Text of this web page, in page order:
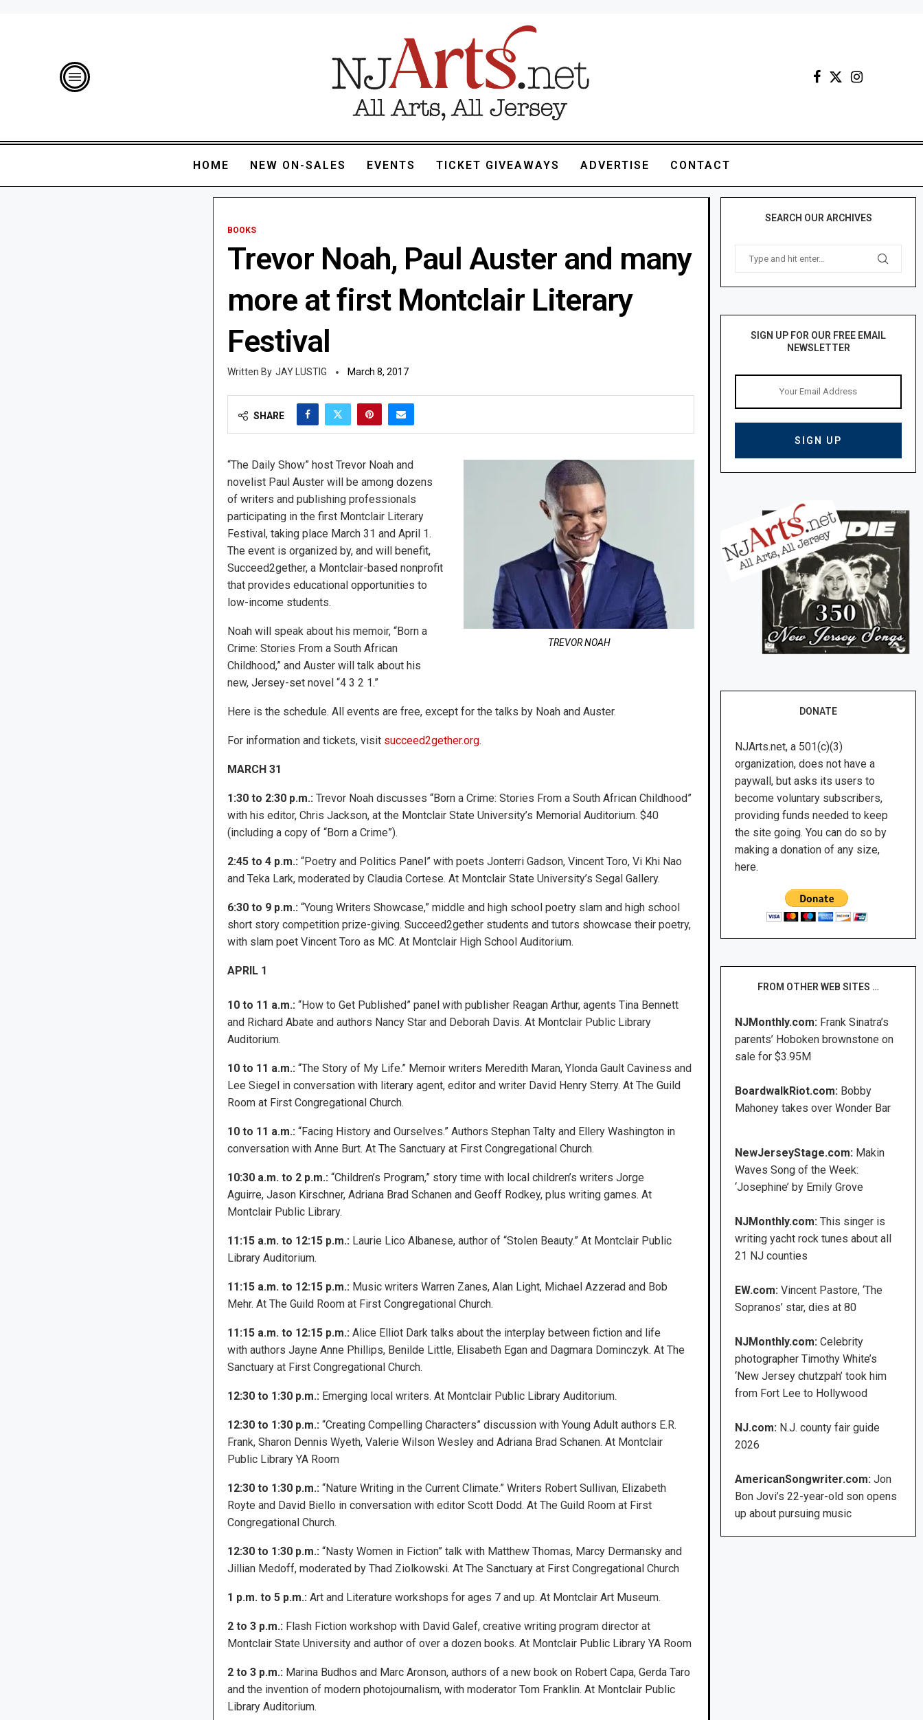
HOME NEW ON-SALES EVENTS TICKET GIVEAWAYS ADVERTISE CONTACT
BOOKS
Trevor Noah, Paul Auster and many
more at first Montclair Literary
Festival
JAY LUSTIG March 8, 2017
SHARE
TREVOR NOAH
“The Daily Show” host Trevor Noah and
novelist Paul Auster will be among dozens
of writers and publishing professionals
participating in the first Montclair Literary
Festival, taking place March 31 and April 1.
The event is organized by, and will benefit,
Succeed2gether, a Montclair-based nonprofit
that provides educational opportunities to
low-income students.
Noah will speak about his memoir, “Born a
Crime: Stories From a South African
Childhood,” and Auster will talk about his
new, Jersey-set novel “4 3 2 1.”
Here is the schedule. All events are free, except for the talks by Noah and Auster.
For information and tickets, visit succeed2gether.org.
MARCH 31
1:30 to 2:30 p.m.:Trevor Noah discusses “Born a Crime: Stories From a South African Childhood”
with his editor, Chris Jackson, at the Montclair State University’s Memorial Auditorium. $40
(including a copy of “Born a Crime”).
2:45 to 4 p.m.:“Poetry and Politics Panel” with poets Jonterri Gadson, Vincent Toro, Vi Khi Nao
and Teka Lark, moderated by Claudia Cortese. At Montclair State University’s Segal Gallery.
6:30 to 9 p.m.:“Young Writers Showcase,” middle and high school poetry slam and high school
short story competition prize-giving. Succeed2gether students and tutors showcase their poetry,
with slam poet Vincent Toro as MC. At Montclair High School Auditorium.
APRIL 1
10 to 11 a.m.:“How to Get Published” panel with publisher Reagan Arthur, agents Tina Bennett
and Richard Abate and authors Nancy Star and Deborah Davis. At Montclair Public Library
Auditorium.
10 to 11 a.m.:“The Story of My Life.” Memoir writers Meredith Maran, Ylonda Gault Caviness and
Lee Siegel in conversation with literary agent, editor and writer David Henry Sterry. At The Guild
Room at First Congregational Church.
10 to 11 a.m.:“Facing History and Ourselves.” Authors Stephan Talty and Ellery Washington in
conversation with Anne Burt. At The Sanctuary at First Congregational Church.
10:30 a.m. to 2 p.m.:“Children’s Program,” story time with local children’s writers Jorge
Aguirre, Jason Kirschner, Adriana Brad Schanen and Geoff Rodkey, plus writing games. At
Montclair Public Library.
11:15 a.m. to 12:15 p.m.:Laurie Lico Albanese, author of “Stolen Beauty.” At Montclair Public
Library Auditorium.
11:15 a.m. to 12:15 p.m.:Music writers Warren Zanes, Alan Light, Michael Azzerad and Bob
Mehr. At The Guild Room at First Congregational Church.
11:15 a.m. to 12:15 p.m.:Alice Elliot Dark talks about the interplay between fiction and life
with authors Jayne Anne Phillips, Benilde Little, Elisabeth Egan and Dagmara Dominczyk. At The
Sanctuary at First Congregational Church.
12:30 to 1:30 p.m.:Emerging local writers. At Montclair Public Library Auditorium.
12:30 to 1:30 p.m.:“Creating Compelling Characters” discussion with Young Adult authors E.R.
Frank, Sharon Dennis Wyeth, Valerie Wilson Wesley and Adriana Brad Schanen. At Montclair
Public Library YA Room
12:30 to 1:30 p.m.:“Nature Writing in the Current Climate.” Writers Robert Sullivan, Elizabeth
Royte and David Biello in conversation with editor Scott Dodd. At The Guild Room at First
Congregational Church.
12:30 to 1:30 p.m.:“Nasty Women in Fiction” talk with Matthew Thomas, Marcy Dermansky and
Jillian Medoff, moderated by Thad Ziolkowski. At The Sanctuary at First Congregational Church
1 p.m. to 5 p.m.:Art and Literature workshops for ages 7 and up. At Montclair Art Museum.
2 to 3 p.m.:Flash Fiction workshop with David Galef, creative writing program director at
Montclair State University and author of over a dozen books. At Montclair Public Library YA Room
2 to 3 p.m.:Marina Budhos and Marc Aronson, authors of a new book on Robert Capa, Gerda Taro
and the invention of modern photojournalism, with moderator Tom Franklin. At Montclair Public
Library Auditorium.
SEARCH OUR ARCHIVES
SIGN UP FOR OUR FREE EMAIL
NEWSLETTER
DONATE
NJArts.net, a 501(c)(3)
organization, does not have a
paywall, but asks its users to
become voluntary subscribers,
providing funds needed to keep
the site going. You can do so by
making a donation of any size,
here.
FROM OTHER WEB SITES …
NJMonthly.com: Frank Sinatra’s
parents’ Hoboken brownstone on
sale for $3.95M
BoardwalkRiot.com: Bobby
Mahoney takes over Wonder Bar
NewJerseyStage.com: Makin
Waves Song of the Week:
‘Josephine’ by Emily Grove
NJMonthly.com:This singer is
writing yacht rock tunes about all
21 NJ counties
EW.com:Vincent Pastore, ‘The
Sopranos’ star, dies at 80
NJMonthly.com: Celebrity
photographer Timothy White’s
‘New Jersey chutzpah’ took him
from Fort Lee to Hollywood
NJ.com: N.J. county fair guide
2026
AmericanSongwriter.com: Jon
Bon Jovi’s 22-year-old son opens
up about pursuing music